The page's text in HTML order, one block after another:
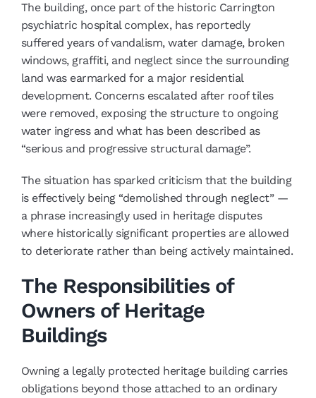
The building, once part of the historic Carrington
psychiatric hospital complex, has reportedly
suffered years of vandalism, water damage, broken
windows, graffiti, and neglect since the surrounding
land was earmarked for a major residential
development. Concerns escalated after roof tiles
were removed, exposing the structure to ongoing
water ingress and what has been described as
“serious and progressive structural damage”.
The situation has sparked criticism that the building
is effectively being “demolished through neglect” —
a phrase increasingly used in heritage disputes
where historically significant properties are allowed
to deteriorate rather than being actively maintained.
The Responsibilities of
Owners of Heritage
Buildings
Owning a legally protected heritage building carries
obligations beyond those attached to an ordinary